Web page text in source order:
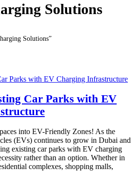
Solutions
Solutions”
Car Parks with EV
into EV-Friendly Zones! As the
(EVs) continues to grow in Dubai and
existing car parks with EV charging
rather than an option. Whether in
complexes, shopping malls,